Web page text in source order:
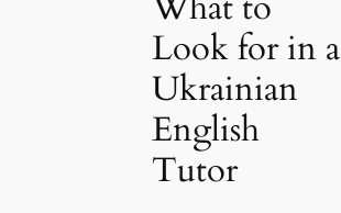
Look for in a
Ukrainian
English
Tutor